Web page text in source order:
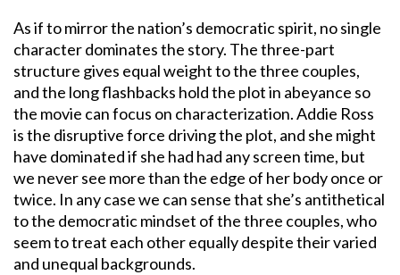
As if to mirror the nation’s democratic spirit, no single
character dominates the story. The three-part
structure gives equal weight to the three couples,
and the long flashbacks hold the plot in abeyance so
the movie can focus on characterization. Addie Ross
is the disruptive force driving the plot, and she might
have dominated if she had had any screen time, but
we never see more than the edge of her body once or
twice. In any case we can sense that she’s antithetical
to the democratic mindset of the three couples, who
seem to treat each other equally despite their varied
and unequal backgrounds.